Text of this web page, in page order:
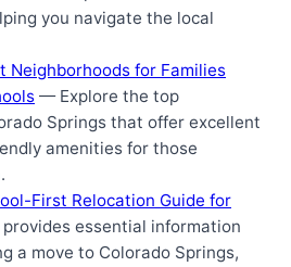
you navigate the local
Neighborhoods for Families
— Explore the top
Springs that offer excellent
amenities for those
First Relocation Guide for
essential information
a move to Colorado Springs,